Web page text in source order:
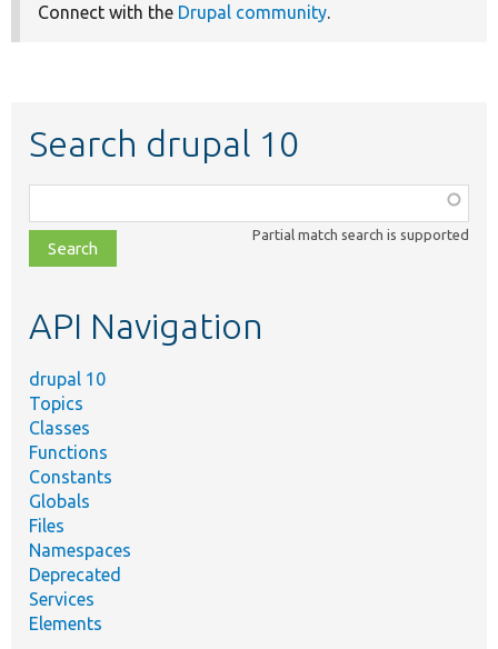
Connect with the Drupal community.
Search drupal 10
class,
file,
topic,
Partial match search is supported
API Navigation
drupal 10
Topics
Classes
Functions
Constants
Globals
Files
Namespaces
Deprecated
Services
Elements